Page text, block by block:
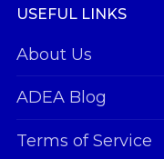
USEFUL LINKS
About Us
ADEA Blog
Terms of Service